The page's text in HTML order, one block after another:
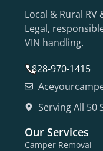
Local & Rural
Legal,
VIN handling.
828-970-1415
Serving All 50
Our Services
Camper Removal